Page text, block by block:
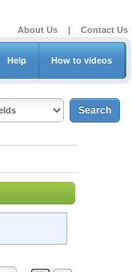
About Us | Contact Us
Help How to videos